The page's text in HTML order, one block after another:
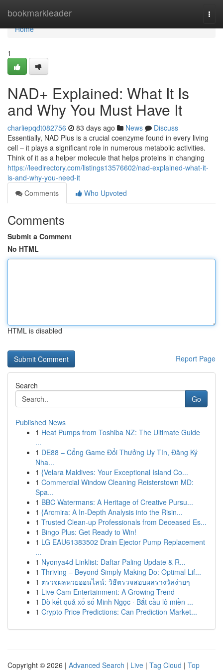
bookmarkleader
Home
Home
1
NAD+ Explained: What It Is
and Why You Must Have It
charliepqdt082756 83 days ago News
Discuss
Essentially, NAD Plus is a crucial coenzyme found in every living
cell – it plays a significant role in numerous metabolic activities.
Think of it as a helper molecule that helps proteins in changing
https://leedirectory.com/listings13576602/nad-explained-what-it-
is-and-why-you-need-it
Comments
Who Upvoted
Comments
Submit a Comment
No HTML
HTML is disabled
Report Page
Search
Go
Published News
1 Heat Pumps from Toshiba NZ: The Ultimate Guide
...
1 DE88 – Cổng Game Đổi Thưởng Uy Tín, Đăng Ký
Nha...
1 {Velara Maldives: Your Exceptional Island Co...
1 Commercial Window Cleaning Reisterstown MD:
Spa...
1 BBC Watermans: A Heritage of Creative Pursu...
1 {Arcmira: A In-Depth Analysis into the Risin...
1 Trusted Clean-up Professionals from Deceased Es...
1 Bingo Plus: Get Ready to Win!
1 LG EAU61383502 Drain Ejector Pump Replacement
...
1 Nyonya4d Linklist: Daftar Paling Update & R...
1 Thriving – Beyond Simply Making Do: Optimal Lif...
1 ตรวจผลหวยออนไลน์: วิธีตรวจสอบผลรางวัลง่ายๆ
1 Live Cam Entertainment: A Growing Trend
1 Dò kết quả xổ số Minh Ngọc · Bắt cầu lô miền ...
1 Crypto Price Predictions: Can Prediction Market...
Copyright © 2026 | Advanced Search | Live | Tag Cloud | Top